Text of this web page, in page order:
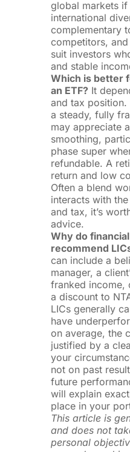
global markets
international
complementary
competitors,
suit investors
and stable
Which is better
an ETF? It
and tax
a steady, fully
may appreciate
smoothing,
phase super
refundable. A
return and low
Often a blend
interacts with
and tax, it’s
advice.
Why do
recommend
can include a
manager, a
franked income,
a discount to
LICs generally
have
on average, the
justified by a
your
not on past
future
will explain
place in your
This article is
and does not
personal